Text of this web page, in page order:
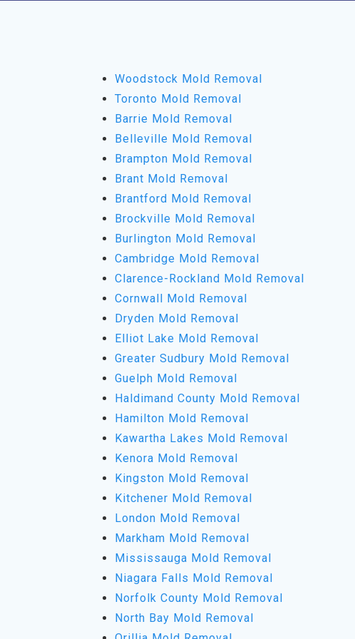
Woodstock Mold Removal
Toronto Mold Removal
Barrie Mold Removal
Belleville Mold Removal
Brampton Mold Removal
Brant Mold Removal
Brantford Mold Removal
Brockville Mold Removal
Burlington Mold Removal
Cambridge Mold Removal
Clarence-Rockland Mold Removal
Cornwall Mold Removal
Dryden Mold Removal
Elliot Lake Mold Removal
Greater Sudbury Mold Removal
Guelph Mold Removal
Haldimand County Mold Removal
Hamilton Mold Removal
Kawartha Lakes Mold Removal
Kenora Mold Removal
Kingston Mold Removal
Kitchener Mold Removal
London Mold Removal
Markham Mold Removal
Mississauga Mold Removal
Niagara Falls Mold Removal
Norfolk County Mold Removal
North Bay Mold Removal